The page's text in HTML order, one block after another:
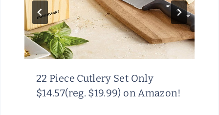
22 Piece Cutlery Set Only
$14.57(reg. $19.99) on Amazon!